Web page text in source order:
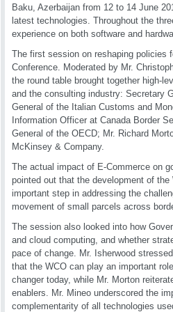
Baku, Azerbaijan from 12 to 14 June
latest technologies. Throughout the
experience on both software and
The first session on reshaping policies
Conference. Moderated by Mr.
the round table brought together high-
and the consulting industry: Secretary
General of the Italian Customs and
Information Officer at Canada Border
General of the OECD; Mr. Richard
McKinsey & Company.
The actual impact of E-Commerce on
pointed out that the development of
important step in addressing the
movement of small parcels across
The session also looked into how
and cloud computing, and whether
pace of change. Mr. Isherwood
that the WCO can play an important
changer today, while Mr. Morton
enablers. Mr. Mineo underscored the
complementarity of all technologies